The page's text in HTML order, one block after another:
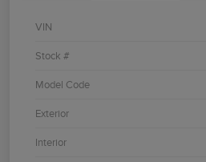
VIN
Stock #
Model Code
Exterior
Interior